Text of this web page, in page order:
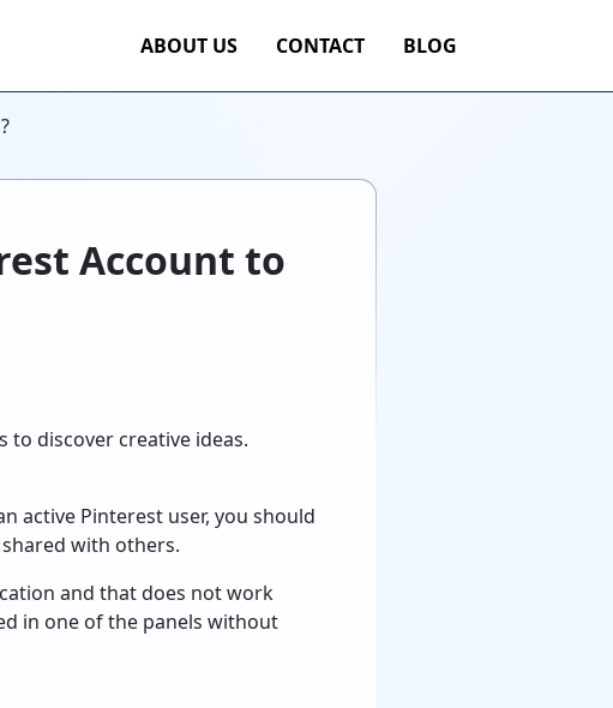
ABOUT US CONTACT BLOG
Account to
discover creative ideas.
active Pinterest user, you should
with others.
and that does not work
in one of the panels without